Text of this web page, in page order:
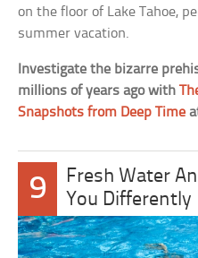
on the floor of Lake Tahoe,
summer vacation.
Investigate the bizarre
millions of years ago with
Snapshots from Deep Time
9
Fresh Water
You Differently